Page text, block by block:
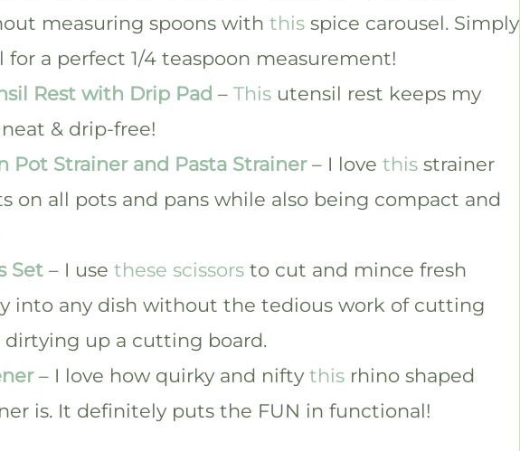
measuring spoons with this spice carousel. Simply
a perfect 1/4 teaspoon measurement!
Rest with Drip Pad – This utensil rest keeps my
& drip-free!
Pot Strainer and Pasta Strainer – I love this strainer
on all pots and pans while also being compact and
Set – I use these scissors to cut and mince fresh
into any dish without the tedious work of cutting
dirtying up a cutting board.
– I love how quirky and nifty this rhino shaped
is. It definitely puts the FUN in functional!